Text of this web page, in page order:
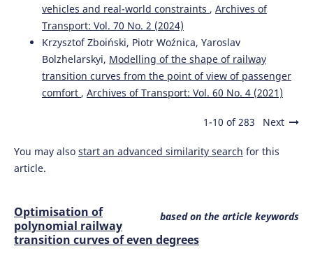
vehicles and real-world constraints , Archives of
Transport: Vol. 70 No. 2 (2024)
Krzysztof Zboiński, Piotr Woźnica, Yaroslav
Bolzhelarskyi, Modelling of the shape of railway
transition curves from the point of view of passenger
comfort , Archives of Transport: Vol. 60 No. 4 (2021)
1-10 of 283 Next
You may also start an advanced similarity search for this
article.
based on the article keywords
Optimisation of
polynomial railway
transition curves of even degrees